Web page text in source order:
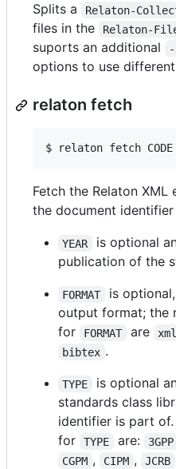
Splits a Relaton-
files in the
Relaton-
suports an additional
options to use
relaton fetch
$ relaton fetch
Fetch the Relaton
the document identifier
YEAR
is optional
publication of the
FORMAT
is
output format; the
for
FORMAT are xml
bibtex .
TYPE
is optional
standards class
identifier is part
for
TYPE are: 3GPP
CGPM , CIPM , JCRB